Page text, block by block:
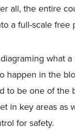
all, the entire
a full-scale
what
happen in the
to be one of the
in key areas as
for safety.